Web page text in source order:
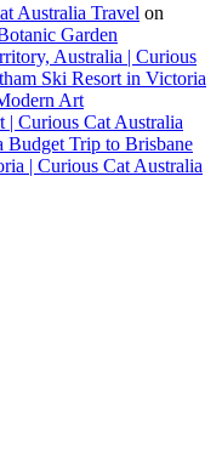
Australia Travel on
Garden
Australia | Curious
Ski Resort in Victoria
Art
Curious Cat Australia
Budget Trip to Brisbane
| Curious Cat Australia